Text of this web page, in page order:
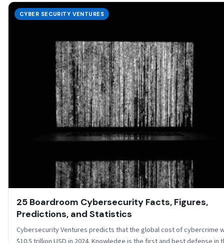
CYBER SECURITY VENTURES
25 Boardroom Cybersecurity Facts, Figures,
Predictions, and Statistics
Cybersecurity Ventures predicts that the global cost of cybercrime